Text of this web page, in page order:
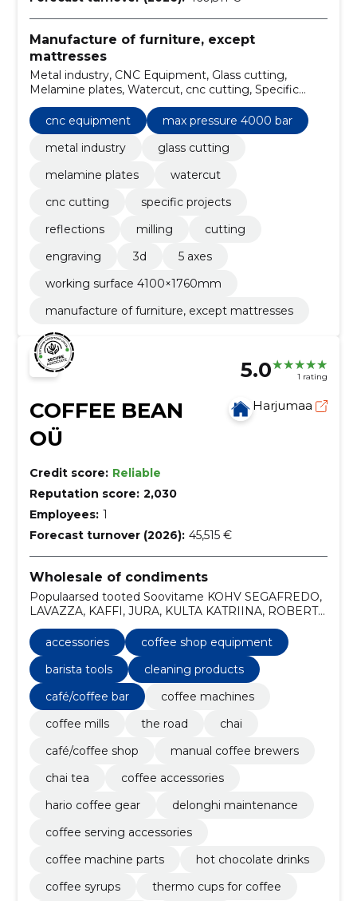
Manufacture of furniture, except
mattresses
Metal industry, CNC Equipment, Glass cutting,
Melamine plates, Watercut, cnc cutting, Specific
projects, Reflections, Furniture, milling
cnc equipment
max pressure 4000 bar
metal industry
glass cutting
melamine plates
watercut
cnc cutting
specific projects
reflections
milling
cutting
engraving
3d
5 axes
working surface 4100×1760mm
manufacture of furniture, except mattresses
5.0 1 rating
COFFEE BEAN
OÜ
Harjumaa
Credit score: Reliable
Reputation score: 2,030
Employees: 1
Forecast turnover (2026): 45,515 €
Wholesale of condiments
Populaarsed tooted Soovitame KOHV SEGAFREDO,
LAVAZZA, KAFFI, JURA, KULTA KATRIINA, ROBERT
PAULIG LOE LISA
accessories
coffee shop equipment
barista tools
cleaning products
café/coffee bar
coffee machines
coffee mills
the road
chai
café/coffee shop
manual coffee brewers
chai tea
coffee accessories
hario coffee gear
delonghi maintenance
coffee serving accessories
coffee machine parts
hot chocolate drinks
coffee syrups
thermo cups for coffee